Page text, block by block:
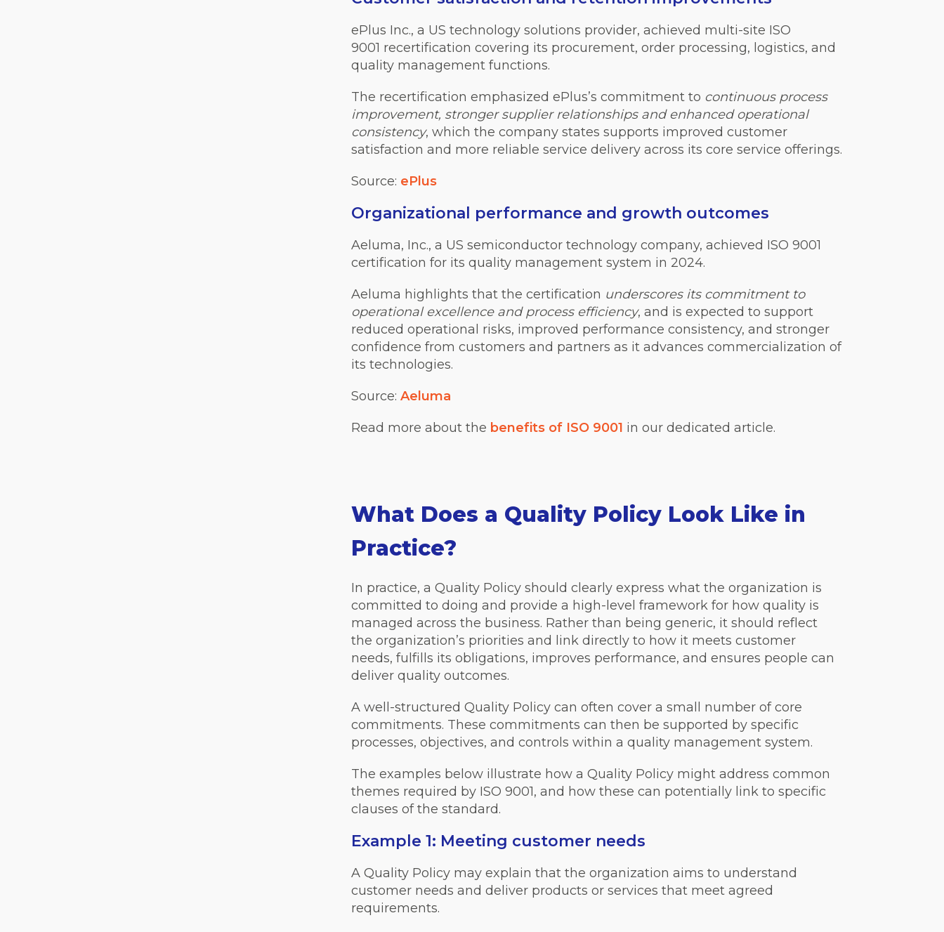
ePlus Inc., a US technology solutions provider, achieved multi-site ISO
9001 recertification covering its procurement, order processing, logistics, and
quality management functions.
The recertification emphasized ePlus’s commitment to continuous process
improvement, stronger supplier relationships and enhanced operational
consistency, which the company states supports improved customer
satisfaction and more reliable service delivery across its core service offerings.
Source: ePlus
Organizational performance and growth outcomes
Aeluma, Inc., a US semiconductor technology company, achieved ISO 9001
certification for its quality management system in 2024.
Aeluma highlights that the certification underscores its commitment to
operational excellence and process efficiency, and is expected to support
reduced operational risks, improved performance consistency, and stronger
confidence from customers and partners as it advances commercialization of
its technologies.
Source: Aeluma
Read more about the benefits of ISO 9001 in our dedicated article.
What Does a Quality Policy Look Like in
Practice?
In practice, a Quality Policy should clearly express what the organization is
committed to doing and provide a high-level framework for how quality is
managed across the business. Rather than being generic, it should reflect
the organization’s priorities and link directly to how it meets customer
needs, fulfills its obligations, improves performance, and ensures people can
deliver quality outcomes.
A well-structured Quality Policy can often cover a small number of core
commitments. These commitments can then be supported by specific
processes, objectives, and controls within a quality management system.
The examples below illustrate how a Quality Policy might address common
themes required by ISO 9001, and how these can potentially link to specific
clauses of the standard.
Example 1: Meeting customer needs
A Quality Policy may explain that the organization aims to understand
customer needs and deliver products or services that meet agreed
requirements.